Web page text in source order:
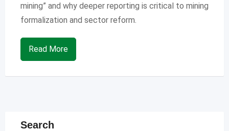
mining” and why deeper reporting is critical to mining
formalization and sector reform.
Read More
Search